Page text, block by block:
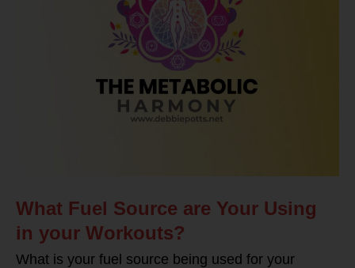
What Fuel Source are Your Using
in your Workouts?
What is your fuel source being used for your